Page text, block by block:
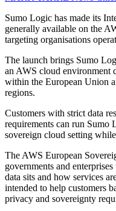
Sumo Logic has made its
generally available on the
targeting organisations
The launch brings Sumo
an AWS cloud environment
within the European Union
regions.
Customers with strict data
requirements can run Sumo
sovereign cloud setting
The AWS European
governments and
data sits and how services
intended to help customers
privacy and sovereignty